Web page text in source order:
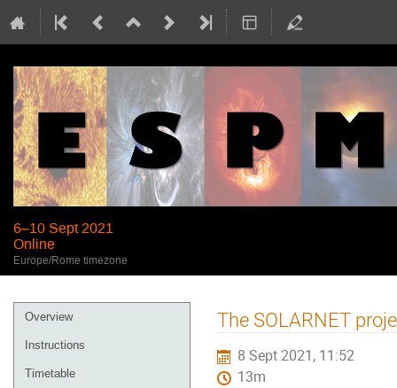
6–10 Sept 2021
Online
Europe/Rome timezone
Event
menu
Overview
Instructions
Timetable
The SOLARNET
8 Sept 2021, 11:52
13m